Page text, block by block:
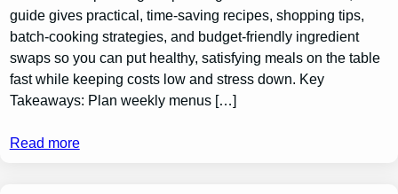
guide gives practical, time-saving recipes, shopping tips,
batch-cooking strategies, and budget-friendly ingredient
swaps so you can put healthy, satisfying meals on the table
fast while keeping costs low and stress down. Key
Takeaways: Plan weekly menus […]
Read more